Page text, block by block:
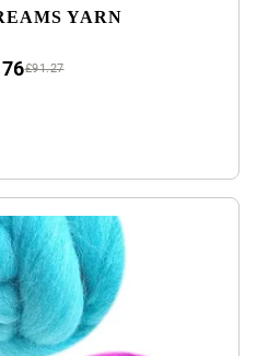
Blue SkyYARN
£91.27